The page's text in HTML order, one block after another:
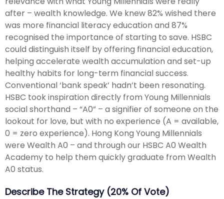
after – wealth knowledge. We knew 82% wished there
was more financial literacy education and 87%
recognised the importance of starting to save. HSBC
could distinguish itself by offering financial education,
helping accelerate wealth accumulation and set-up
healthy habits for long-term financial success.
Conventional ‘bank speak’ hadn’t been resonating.
HSBC took inspiration directly from Young Millennials
social shorthand – “A0” – a signifier of someone on the
lookout for love, but with no experience (A = available,
0 = zero experience). Hong Kong Young Millennials
were Wealth A0 – and through our HSBC A0 Wealth
Academy to help them quickly graduate from Wealth
A0 status.
Describe The Strategy (20% Of Vote)